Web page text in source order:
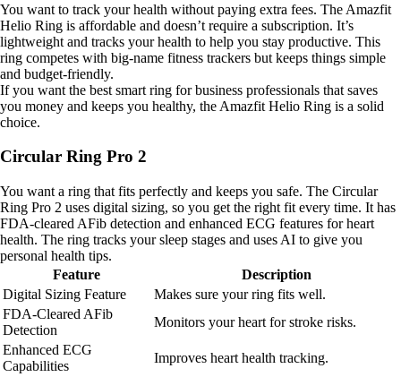
You want to track your health without paying extra fees. The Amazfit
Helio Ring is affordable and doesn’t require a subscription. It’s
lightweight and tracks your health to help you stay productive. This
ring competes with big-name fitness trackers but keeps things simple
and budget-friendly.
If you want the best smart ring for business professionals that saves
you money and keeps you healthy, the Amazfit Helio Ring is a solid
choice.
Circular Ring Pro 2
You want a ring that fits perfectly and keeps you safe. The Circular
Ring Pro 2 uses digital sizing, so you get the right fit every time. It has
FDA-cleared AFib detection and enhanced ECG features for heart
health. The ring tracks your sleep stages and uses AI to give you
personal health tips.
Feature
Description
Digital Sizing Feature
Makes sure your ring fits well.
FDA-Cleared AFib
Detection
Monitors your heart for stroke risks.
Enhanced ECG
Capabilities
Improves heart health tracking.